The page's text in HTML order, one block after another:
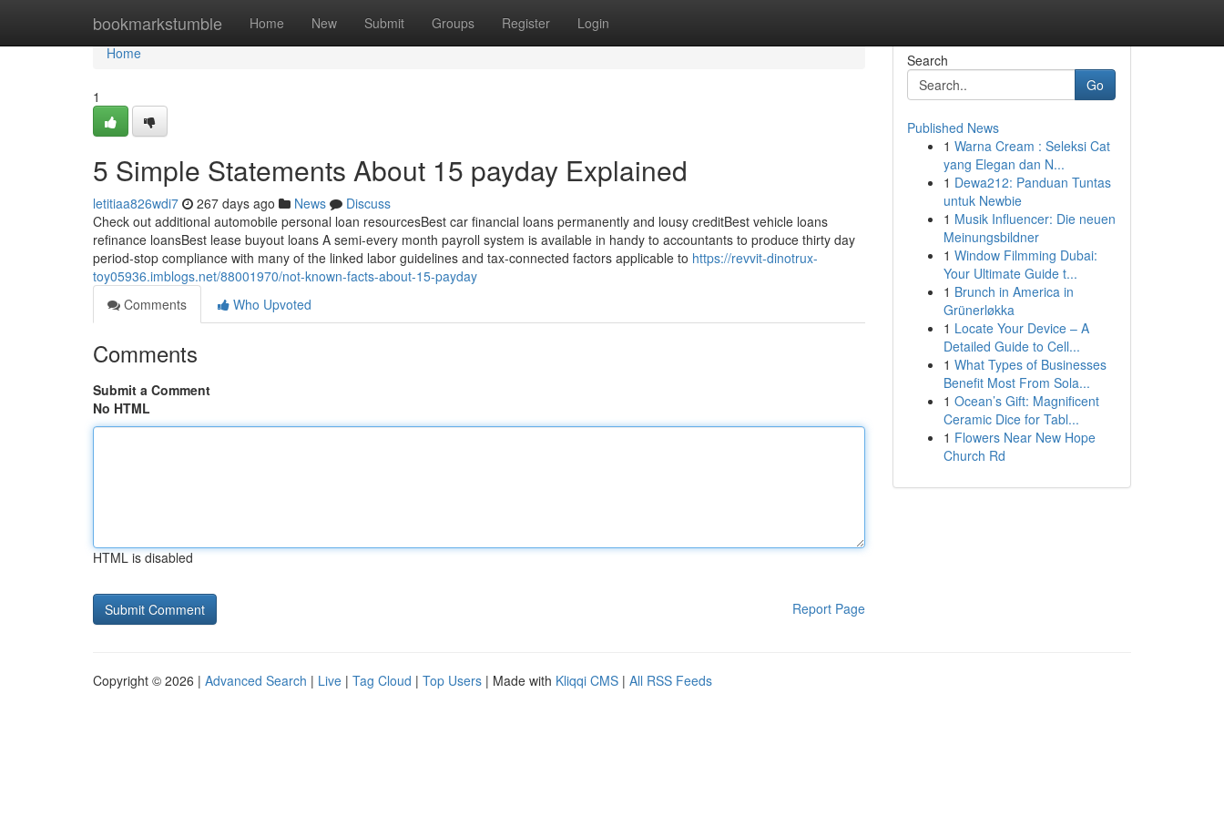
bookmarkstumble Home New Submit Groups Register Login
Home
Home
1
5 Simple Statements About 15 payday Explained
letitiaa826wdi7 267 days ago News
Discuss
Check out additional automobile personal loan resourcesBest car financial loans permanently and lousy creditBest vehicle loans
refinance loansBest lease buyout loans A semi-every month payroll system is available in handy to accountants to produce thirty day
period-stop compliance with many of the linked labor guidelines and tax-connected factors applicable to https://revvit-dinotrux-
toy05936.imblogs.net/88001970/not-known-facts-about-15-payday
Comments
Who Upvoted
Comments
Submit a Comment
No HTML
HTML is disabled
Report Page
Search
Go
Published News
1 Warna Cream : Seleksi Cat
yang Elegan dan N...
1 Dewa212: Panduan Tuntas
untuk Newbie
1 Musik Influencer: Die neuen
Meinungsbildner
1 Window Filmming Dubai:
Your Ultimate Guide t...
1 Brunch in America in
Grünerløkka
1 Locate Your Device – A
Detailed Guide to Cell...
1 What Types of Businesses
Benefit Most From Sola...
1 Ocean’s Gift: Magnificent
Ceramic Dice for Tabl...
1 Flowers Near New Hope
Church Rd
Copyright © 2026 | Advanced Search | Live | Tag Cloud | Top Users | Made with Kliqqi CMS | All RSS Feeds